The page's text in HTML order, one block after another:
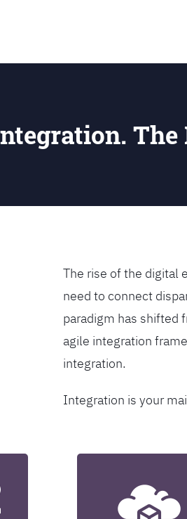
The rise of the digital
need to connect
paradigm has shifted
agile integration
integration.
Integration is your